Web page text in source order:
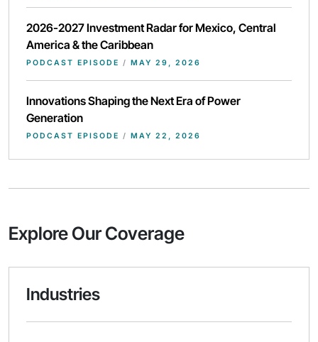
2026-2027 Investment Radar for Mexico, Central
America & the Caribbean
PODCAST EPISODE / MAY 29, 2026
Innovations Shaping the Next Era of Power
Generation
PODCAST EPISODE / MAY 22, 2026
Explore Our Coverage
Industries